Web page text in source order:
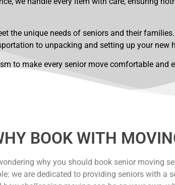
the unique needs of seniors and their
to unpacking and setting up your new
to make every senior move comfortable and
BOOK WITH
why you should book senior moving
we are dedicated to providing seniors with a